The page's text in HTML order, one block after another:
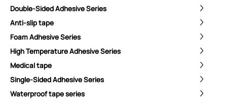
Double-Sided Adhesive Series
Anti-slip tape
Foam Adhesive Series
High Temperature Adhesive Series
Medical tape
Single-Sided Adhesive Series
Waterproof tape series